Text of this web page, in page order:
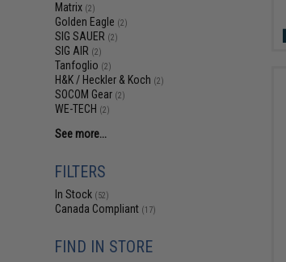
Matrix (2)
Golden Eagle (2)
SIG SAUER (2)
SIG AIR (2)
Tanfoglio (2)
H&K / Heckler & Koch (2)
SOCOM Gear (2)
WE-TECH (2)
See more...
FILTERS
In Stock (52)
Canada Compliant (17)
FIND IN STORE